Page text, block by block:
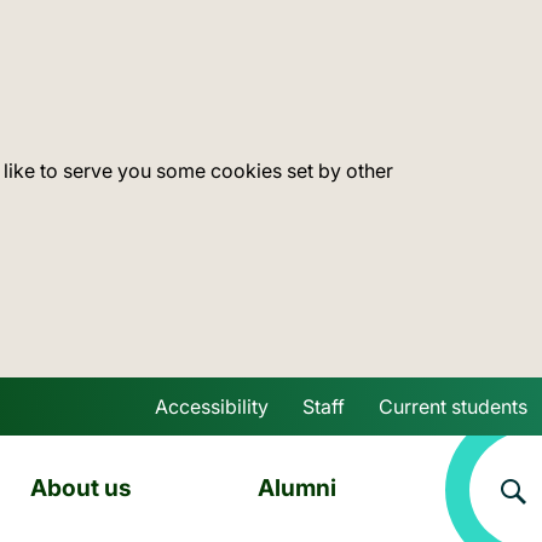
to serve you some cookies set by other
Skip to main content
Accessibility Staff Current students
About us Alumni